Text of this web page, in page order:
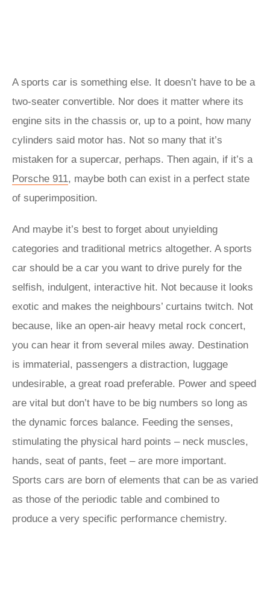
A sports car is something else. It doesn’t have to be a
two-seater convertible. Nor does it matter where its
engine sits in the chassis or, up to a point, how many
cylinders said motor has. Not so many that it’s
mistaken for a supercar, perhaps. Then again, if it’s a
Porsche 911, maybe both can exist in a perfect state
of superimposition.
And maybe it’s best to forget about unyielding
categories and traditional metrics altogether. A sports
car should be a car you want to drive purely for the
selfish, indulgent, interactive hit. Not because it looks
exotic and makes the neighbours’ curtains twitch. Not
because, like an open-air heavy metal rock concert,
you can hear it from several miles away. Destination
is immaterial, passengers a distraction, luggage
undesirable, a great road preferable. Power and speed
are vital but don’t have to be big numbers so long as
the dynamic forces balance. Feeding the senses,
stimulating the physical hard points – neck muscles,
hands, seat of pants, feet – are more important.
Sports cars are born of elements that can be as varied
as those of the periodic table and combined to
produce a very specific performance chemistry.